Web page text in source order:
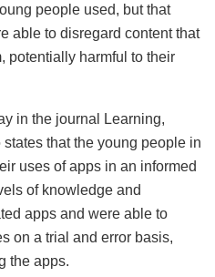
people used, but that
able to disregard content that
potentially harmful to their
in the journal Learning,
that the young people in
uses of apps in an informed
of knowledge and
apps and were able to
on a trial and error basis,
the apps.